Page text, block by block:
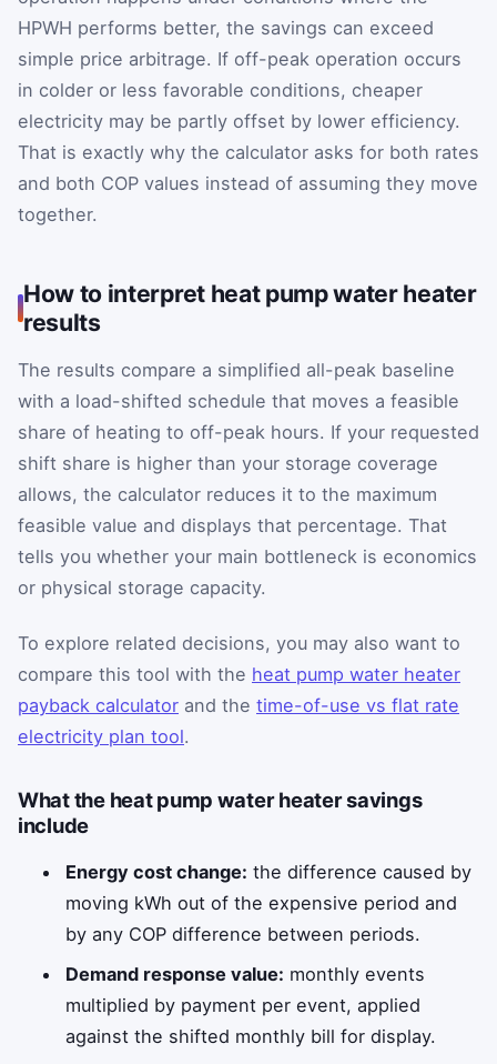
HPWH performs better, the savings can exceed
simple price arbitrage. If off-peak operation occurs
in colder or less favorable conditions, cheaper
electricity may be partly offset by lower efficiency.
That is exactly why the calculator asks for both rates
and both COP values instead of assuming they move
together.
How to interpret heat pump water heater
results
The results compare a simplified all-peak baseline
with a load-shifted schedule that moves a feasible
share of heating to off-peak hours. If your requested
shift share is higher than your storage coverage
allows, the calculator reduces it to the maximum
feasible value and displays that percentage. That
tells you whether your main bottleneck is economics
or physical storage capacity.
To explore related decisions, you may also want to
compare this tool with the heat pump water heater
payback calculator and the time-of-use vs flat rate
electricity plan tool.
What the heat pump water heater savings
include
Energy cost change: the difference caused by
moving kWh out of the expensive period and
by any COP difference between periods.
Demand response value: monthly events
multiplied by payment per event, applied
against the shifted monthly bill for display.